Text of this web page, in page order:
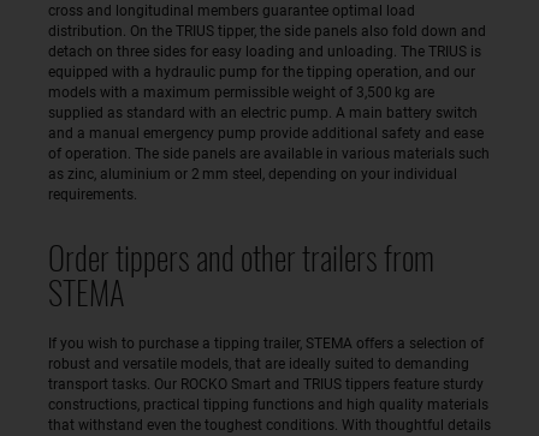
cross and longitudinal members guarantee optimal load
distribution. On the TRIUS tipper, the side panels also fold down and
detach on three sides for easy loading and unloading. The TRIUS is
equipped with a hydraulic pump for the tipping operation, and our
models with a maximum permissible weight of 3,500 kg are
supplied as standard with an electric pump. A main battery switch
and a manual emergency pump provide additional safety and ease
of operation. The side panels are available in various materials such
as zinc, aluminium or 2 mm steel, depending on your individual
requirements.
Order tippers and other trailers from
STEMA
If you wish to purchase a tipping trailer, STEMA offers a selection of
robust and versatile models, that are ideally suited to demanding
transport tasks. Our ROCKO Smart and TRIUS tippers feature sturdy
constructions, practical tipping functions and high quality materials
that withstand even the toughest conditions. With thoughtful details